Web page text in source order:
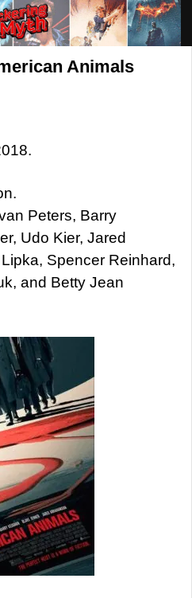
Animals
Peters, Barry
Udo Kier, Jared
Spencer Reinhard,
and Betty Jean